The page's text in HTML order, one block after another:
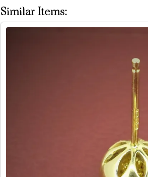
Similar Items: